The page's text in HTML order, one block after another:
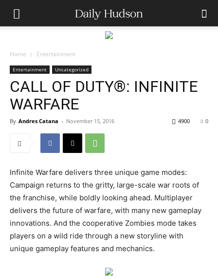
Home Entertainment
Entertainment Uncategorized
CALL OF DUTY®: INFINITE
WARFARE
By Andres Catana - November 15, 2016 0
4900
Infinite Warfare delivers three unique game modes:
Campaign returns to the gritty, large-scale war roots of
the franchise, while boldly looking ahead. Multiplayer
delivers the future of warfare, with many new gameplay
innovations. And the cooperative Zombies mode takes
players on a wild ride through a new storyline with
unique gameplay features and mechanics.